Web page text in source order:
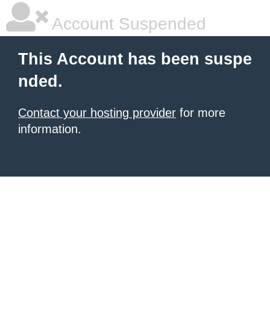
Account Suspended
This Account has been suspe
nded.
Contact your hosting provider for more
information.